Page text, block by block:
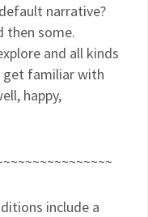
narrative?
then some.
and all kinds
get familiar with
happy,
include a